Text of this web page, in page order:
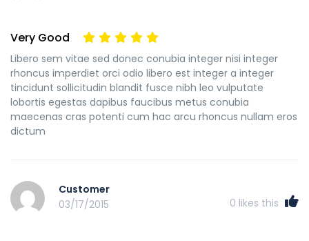
Very Good
Libero sem vitae sed donec conubia integer nisi integer
rhoncus imperdiet orci odio libero est integer a integer
tincidunt sollicitudin blandit fusce nibh leo vulputate
lobortis egestas dapibus faucibus metus conubia
maecenas cras potenti cum hac arcu rhoncus nullam eros
dictum
Customer
03/17/2015
0 likes this